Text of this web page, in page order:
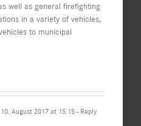
well as general firefighting
in a variety of vehicles,
to municipal
10. August 2017 at 15:15 - Reply